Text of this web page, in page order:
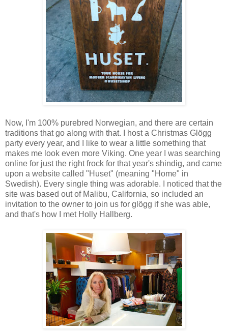
Now, I'm 100% purebred Norwegian, and there are certain
traditions that go along with that. I host a Christmas Glögg
party every year, and I like to wear a little something that
makes me look even more Viking. One year I was searching
online for just the right frock for that year's shindig, and came
upon a website called "Huset" (meaning "Home" in
Swedish). Every single thing was adorable. I noticed that the
site was based out of Malibu, California, so included an
invitation to the owner to join us for glögg if she was able,
and that's how I met Holly Hallberg.